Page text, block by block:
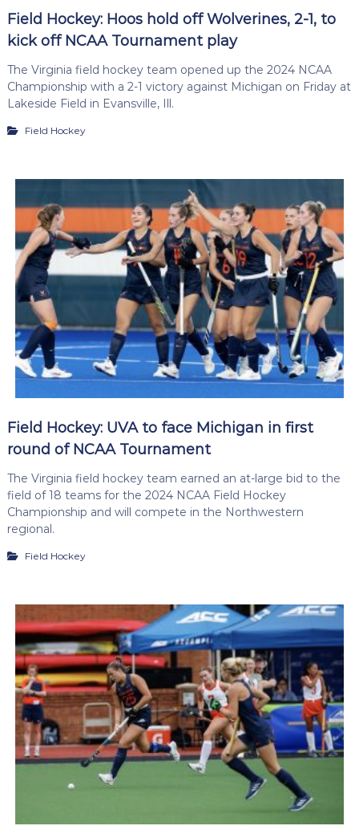
Field Hockey: Hoos hold off Wolverines, 2-1, to
kick off NCAA Tournament play
The Virginia field hockey team opened up the 2024 NCAA
Championship with a 2-1 victory against Michigan on Friday at
Lakeside Field in Evansville, Ill.
Field Hockey
Field Hockey: UVA to face Michigan in first
round of NCAA Tournament
The Virginia field hockey team earned an at-large bid to the
field of 18 teams for the 2024 NCAA Field Hockey
Championship and will compete in the Northwestern
regional.
Field Hockey